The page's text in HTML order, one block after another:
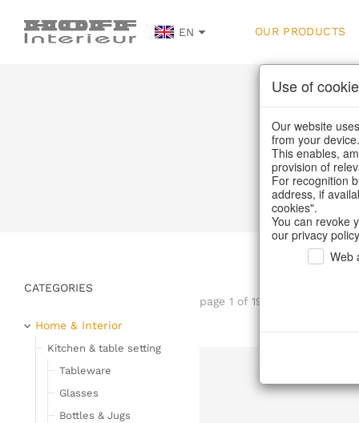
EN OUR PRODUCTS
Home/ Our
page 1 of 197 item
CATEGORIES
Home & Interior
Kitchen & table setting
Tableware
Glasses
Bottles & Jugs
Use of
Our website
from your device.
This enables,
provision of
For recognition
address, if
cookies".
You can revoke
our privacy
Web